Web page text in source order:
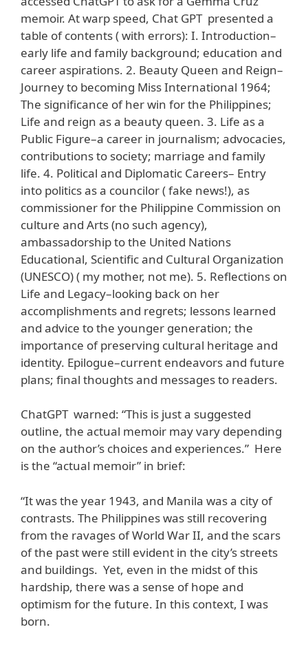
memoir. At warp speed, Chat GPT presented a
table of contents ( with errors): I. Introduction–
early life and family background; education and
career aspirations. 2. Beauty Queen and Reign–
Journey to becoming Miss International 1964;
The significance of her win for the Philippines;
Life and reign as a beauty queen. 3. Life as a
Public Figure–a career in journalism; advocacies,
contributions to society; marriage and family
life. 4. Political and Diplomatic Careers– Entry
into politics as a councilor ( fake news!), as
commissioner for the Philippine Commission on
culture and Arts (no such agency),
ambassadorship to the United Nations
Educational, Scientific and Cultural Organization
(UNESCO) ( my mother, not me). 5. Reflections on
Life and Legacy–looking back on her
accomplishments and regrets; lessons learned
and advice to the younger generation; the
importance of preserving cultural heritage and
identity. Epilogue–current endeavors and future
plans; final thoughts and messages to readers.
ChatGPT warned: “This is just a suggested
outline, the actual memoir may vary depending
on the author’s choices and experiences.” Here
is the “actual memoir” in brief:
“It was the year 1943, and Manila was a city of
contrasts. The Philippines was still recovering
from the ravages of World War II, and the scars
of the past were still evident in the city’s streets
and buildings. Yet, even in the midst of this
hardship, there was a sense of hope and
optimism for the future. In this context, I was
born.